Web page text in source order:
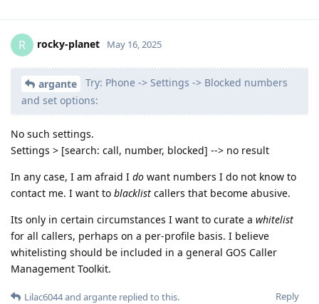
R rocky-planet May 16, 2025
argante
Try: Phone -> Settings -> Blocked numbers
and set options:
No such settings.
Settings > [search: call, number, blocked] --> no result
In any case, I am afraid I do want numbers I do not know to
contact me. I want to blacklist callers that become abusive.
Its only in certain circumstances I want to curate a whitelist
for all callers, perhaps on a per-profile basis. I believe
whitelisting should be included in a general GOS Caller
Management Toolkit.
Reply
Lilac6044and argante replied to this.